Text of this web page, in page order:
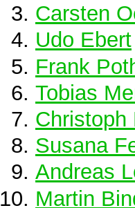
Carsten
Udo Ebert
Frank
Tobias
Christoph
Susana
Andreas
Martin